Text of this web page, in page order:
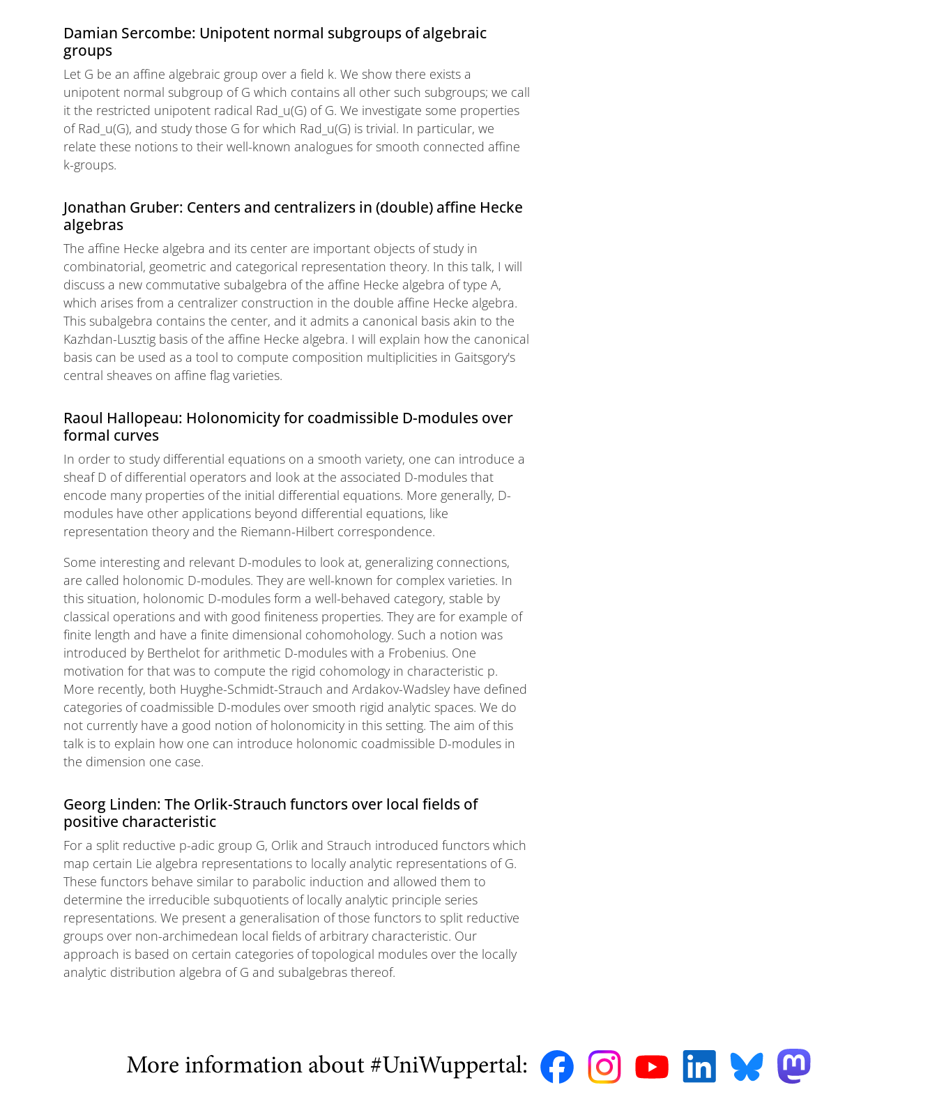
Damian Sercombe: Unipotent normal subgroups of algebraic
groups
Let G be an affine algebraic group over a field k. We show there exists a
unipotent normal subgroup of G which contains all other such subgroups; we call
it the restricted unipotent radical Rad_u(G) of G. We investigate some properties
of Rad_u(G), and study those G for which Rad_u(G) is trivial. In particular, we
relate these notions to their well-known analogues for smooth connected affine
k-groups.
Jonathan Gruber: Centers and centralizers in (double) affine Hecke
algebras
The affine Hecke algebra and its center are important objects of study in
combinatorial, geometric and categorical representation theory. In this talk, I will
discuss a new commutative subalgebra of the affine Hecke algebra of type A,
which arises from a centralizer construction in the double affine Hecke algebra.
This subalgebra contains the center, and it admits a canonical basis akin to the
Kazhdan-Lusztig basis of the affine Hecke algebra. I will explain how the canonical
basis can be used as a tool to compute composition multiplicities in Gaitsgory's
central sheaves on affine flag varieties.
Raoul Hallopeau: Holonomicity for coadmissible D-modules over
formal curves
In order to study differential equations on a smooth variety, one can introduce a
sheaf D of differential operators and look at the associated D-modules that
encode many properties of the initial differential equations. More generally, D-
modules have other applications beyond differential equations, like
representation theory and the Riemann-Hilbert correspondence.
Some interesting and relevant D-modules to look at, generalizing connections,
are called holonomic D-modules. They are well-known for complex varieties. In
this situation, holonomic D-modules form a well-behaved category, stable by
classical operations and with good finiteness properties. They are for example of
finite length and have a finite dimensional cohomohology. Such a notion was
introduced by Berthelot for arithmetic D-modules with a Frobenius. One
motivation for that was to compute the rigid cohomology in characteristic p.
More recently, both Huyghe-Schmidt-Strauch and Ardakov-Wadsley have defined
categories of coadmissible D-modules over smooth rigid analytic spaces. We do
not currently have a good notion of holonomicity in this setting. The aim of this
talk is to explain how one can introduce holonomic coadmissible D-modules in
the dimension one case.
Georg Linden: The Orlik-Strauch functors over local fields of
positive characteristic
For a split reductive p-adic group G, Orlik and Strauch introduced functors which
map certain Lie algebra representations to locally analytic representations of G.
These functors behave similar to parabolic induction and allowed them to
determine the irreducible subquotients of locally analytic principle series
representations. We present a generalisation of those functors to split reductive
groups over non-archimedean local fields of arbitrary characteristic. Our
approach is based on certain categories of topological modules over the locally
analytic distribution algebra of G and subalgebras thereof.
More information about #UniWuppertal: